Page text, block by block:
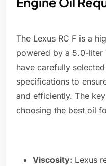
The Lexus RC F is a
powered by a 5.0-liter
have carefully
specifications to
and efficiently. The
choosing the best oil
Viscosity: Lexus